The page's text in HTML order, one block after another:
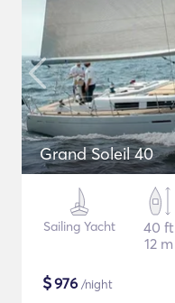
Grand Soleil 40
Sailing Yacht
40 ft
12 m
$976 /night